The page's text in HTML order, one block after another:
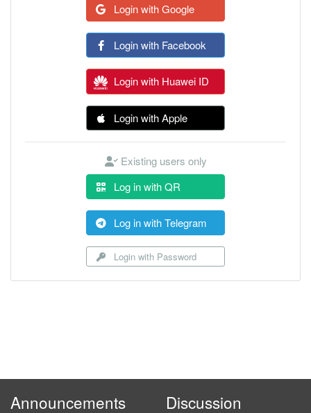
Login with Google
Login with Facebook
Login with Huawei ID
Login with Apple
Existing users only
Log in with QR
Log in with Telegram
Login with Password
Announcements Discussion